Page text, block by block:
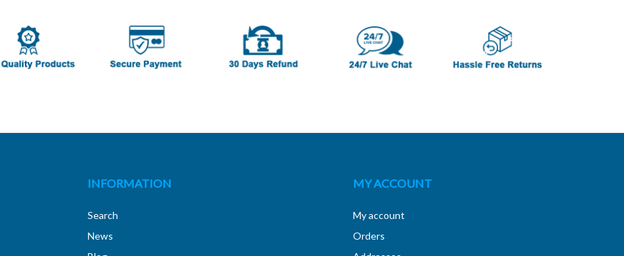
INFORMATION
Search
News
MY ACCOUNT
My account
Orders